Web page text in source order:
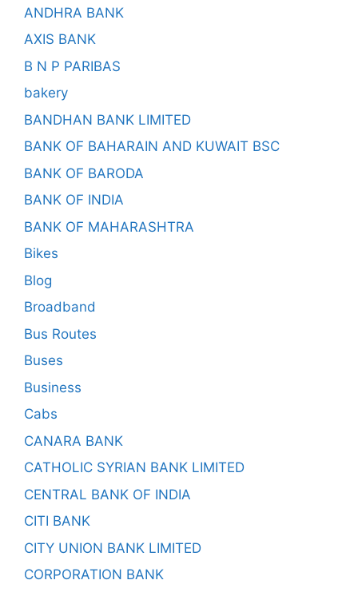
ANDHRA BANK
AXIS BANK
B N P PARIBAS
bakery
BANDHAN BANK LIMITED
BANK OF BAHARAIN AND KUWAIT BSC
BANK OF BARODA
BANK OF INDIA
BANK OF MAHARASHTRA
Bikes
Blog
Broadband
Bus Routes
Buses
Business
Cabs
CANARA BANK
CATHOLIC SYRIAN BANK LIMITED
CENTRAL BANK OF INDIA
CITI BANK
CITY UNION BANK LIMITED
CORPORATION BANK